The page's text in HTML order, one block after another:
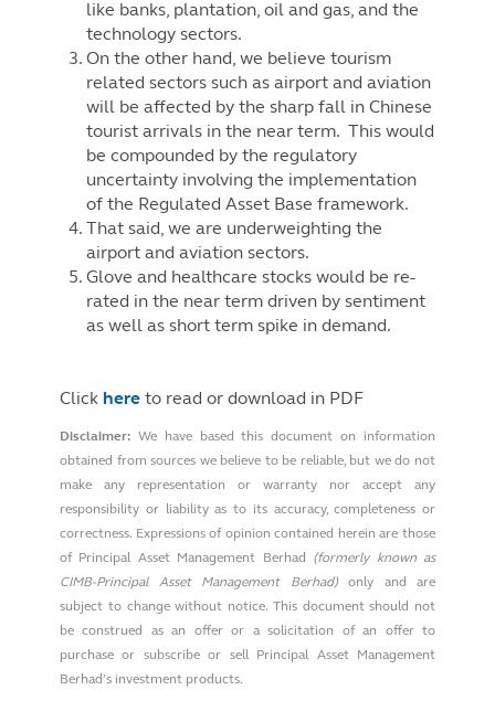
like banks, plantation, oil and gas, and the
technology sectors.
On the other hand, we believe tourism
related sectors such as airport and aviation
will be affected by the sharp fall in Chinese
tourist arrivals in the near term. This would
be compounded by the regulatory
uncertainty involving the implementation
of the Regulated Asset Base framework.
That said, we are underweighting the
airport and aviation sectors.
Glove and healthcare stocks would be re-
rated in the near term driven by sentiment
as well as short term spike in demand.
Click here to read or download in PDF
Disclaimer: We have based this document on information
obtained from sources we believe to be reliable, but we do not
make any representation or warranty nor accept any
responsibility or liability as to its accuracy, completeness or
correctness. Expressions of opinion contained herein are those
of Principal Asset Management Berhad (formerly known as
CIMB-Principal Asset Management Berhad) only and are
subject to change without notice. This document should not
be construed as an offer or a solicitation of an offer to
purchase or subscribe or sell Principal Asset Management
Berhad’s investment products.